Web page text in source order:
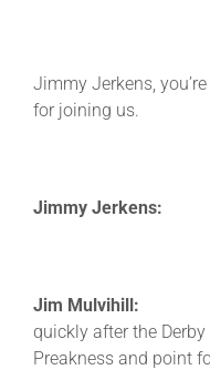
Jimmy Jerkens,
for joining us.
Jimmy Jerkens:
Jim Mulvihill: So
quickly after the
Preakness and point